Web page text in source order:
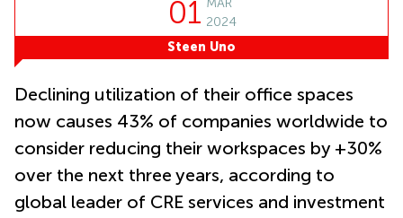
Kong
Space
Tong
Coworking
in Kwun
Tong
Coworking
Kennedy
01 MAR
2024
Steen Uno
Declining utilization of their office spaces
now causes 43% of companies worldwide to
consider reducing their workspaces by +30%
over the next three years, according to
global leader of CRE services and investment